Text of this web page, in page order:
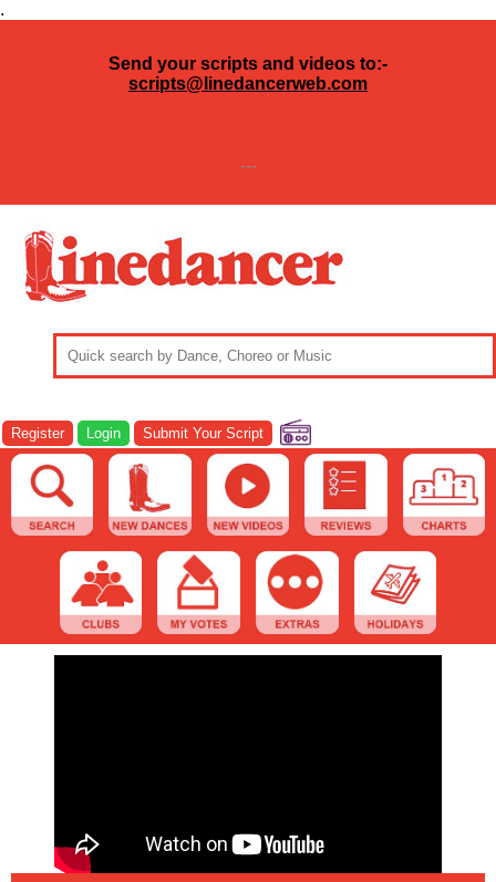
.
Send your scripts and videos to:-
scripts@linedancerweb.com
---
Register Login Submit Your Script